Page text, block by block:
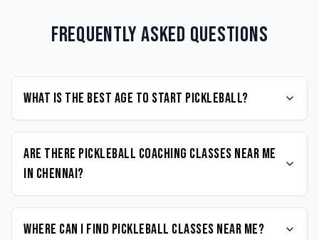
Frequently Asked Questions
What is the best age to start Pickleball?
Are there Pickleball coaching classes near me
in Chennai?
Where can I find Pickleball classes near me?